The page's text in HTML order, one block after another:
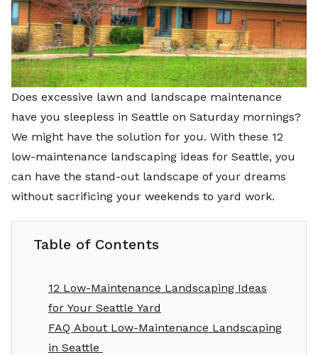
Does excessive lawn and landscape maintenance
have you sleepless in Seattle on Saturday mornings?
We might have the solution for you. With these 12
low-maintenance landscaping ideas for Seattle, you
can have the stand-out landscape of your dreams
without sacrificing your weekends to yard work.
Table of Contents
12 Low-Maintenance Landscaping Ideas
for Your Seattle Yard
FAQ About Low-Maintenance Landscaping
in Seattle